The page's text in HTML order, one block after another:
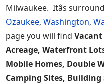
Milwaukee. Itâs
Ozaukee, Washington,
page you will find
Acreage, Waterfront
Mobile Homes, Double
Camping Sites,